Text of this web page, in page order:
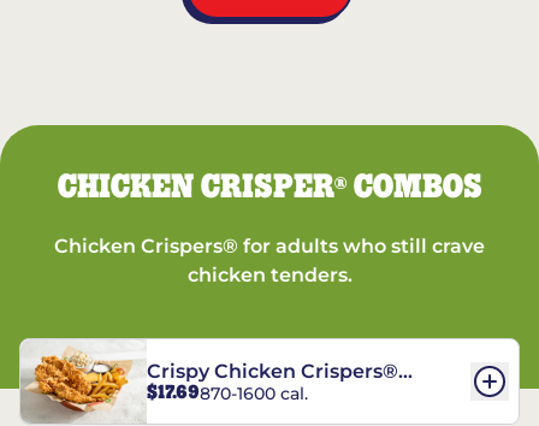
CHICKEN CRISPER®COMBOS
Chicken Crispers® for adults who still crave
chicken tenders.
Crispy Chicken Crispers®
Combo
$17.69870-1600 cal.